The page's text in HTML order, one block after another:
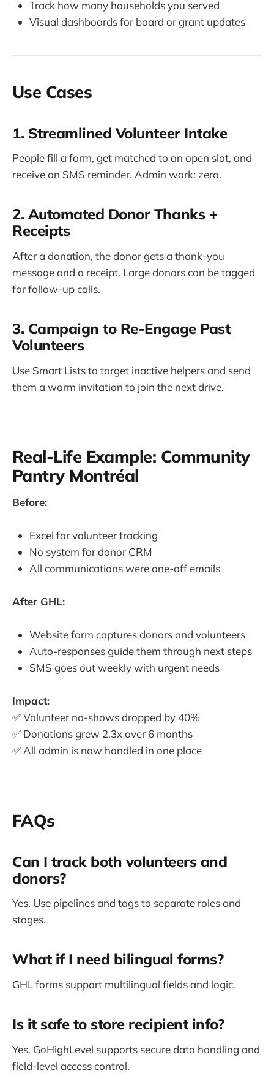
Track how many households you served
Visual dashboards for board or grant updates
Use Cases
1. Streamlined Volunteer Intake
People fill a form, get matched to an open slot, and
receive an SMS reminder. Admin work: zero.
2. Automated Donor Thanks +
Receipts
After a donation, the donor gets a thank-you
message and a receipt. Large donors can be tagged
for follow-up calls.
3. Campaign to Re-Engage Past
Volunteers
Use Smart Lists to target inactive helpers and send
them a warm invitation to join the next drive.
Real-Life Example: Community
Pantry Montréal
Before:
Excel for volunteer tracking
No system for donor CRM
All communications were one-off emails
After GHL:
Website form captures donors and volunteers
Auto-responses guide them through next steps
SMS goes out weekly with urgent needs
Impact:
✅ Volunteer no-shows dropped by 40%
✅ Donations grew 2.3x over 6 months
✅ All admin is now handled in one place
FAQs
Can I track both volunteers and
donors?
Yes. Use pipelines and tags to separate roles and
stages.
What if I need bilingual forms?
GHL forms support multilingual fields and logic.
Is it safe to store recipient info?
Yes. GoHighLevel supports secure data handling and
field-level access control.